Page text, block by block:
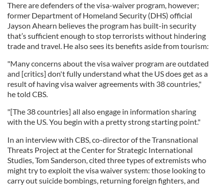
There are defenders of the visa-waiver program, however;
former Department of Homeland Security (DHS) official
Jayson Ahearn believes the program has built-in security
that’s sufficient enough to stop terrorists without hindering
trade and travel. He also sees its benefits aside from tourism:
"Many concerns about the visa waiver program are outdated
and [critics] don't fully understand what the US does get as a
result of having visa waiver agreements with 38 countries,"
he told CBS.
"[The 38 countries] all also engage in information sharing
with the US. You begin with a pretty strong starting point."
In an interview with CBS, co-director of the Transnational
Threats Project at the Center for Strategic International
Studies, Tom Sanderson, cited three types of extremists who
might try to exploit the visa waiver system: those looking to
carry out suicide bombings, returning foreign fighters, and